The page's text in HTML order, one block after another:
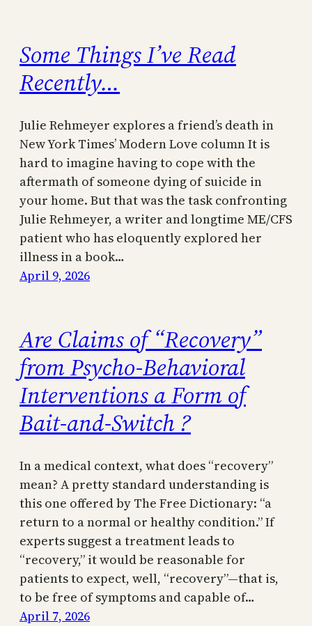
Some Things I’ve Read
Recently…
Julie Rehmeyer explores a friend’s death in
New York Times’ Modern Love column It is
hard to imagine having to cope with the
aftermath of someone dying of suicide in
your home. But that was the task confronting
Julie Rehmeyer, a writer and longtime ME/CFS
patient who has eloquently explored her
illness in a book…
April 9, 2026
Are Claims of “Recovery”
from Psycho-Behavioral
Interventions a Form of
Bait-and-Switch ?
In a medical context, what does “recovery”
mean? A pretty standard understanding is
this one offered by The Free Dictionary: “a
return to a normal or healthy condition.” If
experts suggest a treatment leads to
“recovery,” it would be reasonable for
patients to expect, well, “recovery”—that is,
to be free of symptoms and capable of…
April 7, 2026